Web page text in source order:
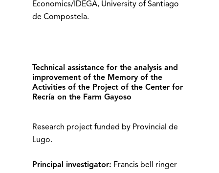
Economics/IDEGA, University of Santiago
de Compostela.
Technical assistance for the analysis and
improvement of the Memory of the
Activities of the Project of the Center for
Recría on the Farm Gayoso
Research project funded by Provincial de
Lugo.
Principal investigator: Francis bell ringer